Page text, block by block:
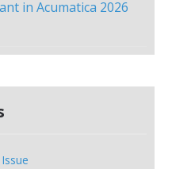
in Acumatica 2026